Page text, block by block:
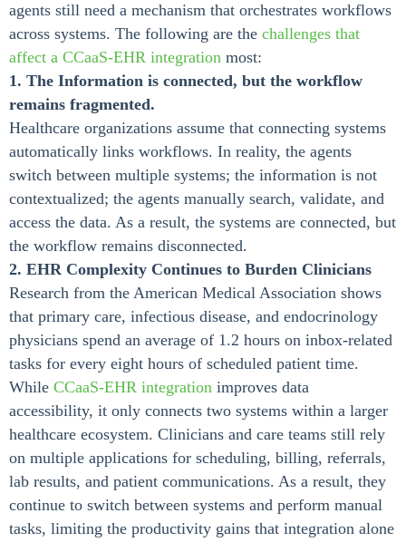
agents still need a mechanism that orchestrates workflows
across systems. The following are the challenges that
affect a CCaaS-EHR integration most:
1. The Information is connected, but the workflow
remains fragmented.
Healthcare organizations assume that connecting systems
automatically links workflows. In reality, the agents
switch between multiple systems; the information is not
contextualized; the agents manually search, validate, and
access the data. As a result, the systems are connected, but
the workflow remains disconnected.
2. EHR Complexity Continues to Burden Clinicians
Research from the American Medical Association shows
that primary care, infectious disease, and endocrinology
physicians spend an average of 1.2 hours on inbox-related
tasks for every eight hours of scheduled patient time.
While CCaaS-EHR integration improves data
accessibility, it only connects two systems within a larger
healthcare ecosystem. Clinicians and care teams still rely
on multiple applications for scheduling, billing, referrals,
lab results, and patient communications. As a result, they
continue to switch between systems and perform manual
tasks, limiting the productivity gains that integration alone